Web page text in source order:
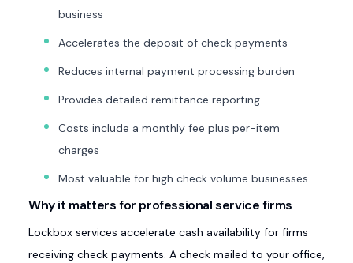
business
Accelerates the deposit of check payments
Reduces internal payment processing burden
Provides detailed remittance reporting
Costs include a monthly fee plus per-item
charges
Most valuable for high check volume businesses
Why it matters for professional service firms
Lockbox services accelerate cash availability for firms
receiving check payments. A check mailed to your office,